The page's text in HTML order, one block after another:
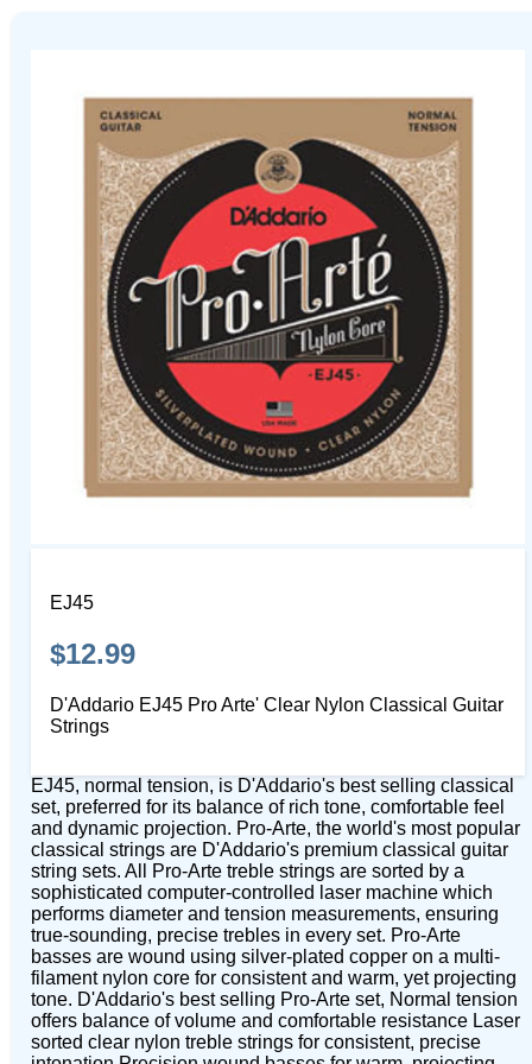
EJ45
$12.99
D'Addario EJ45 Pro Arte' Clear Nylon Classical Guitar
Strings
EJ45, normal tension, is D'Addario's best selling classical
set, preferred for its balance of rich tone, comfortable feel
and dynamic projection. Pro-Arte, the world's most popular
classical strings are D'Addario's premium classical guitar
string sets. All Pro-Arte treble strings are sorted by a
sophisticated computer-controlled laser machine which
performs diameter and tension measurements, ensuring
true-sounding, precise trebles in every set. Pro-Arte
basses are wound using silver-plated copper on a multi-
filament nylon core for consistent and warm, yet projecting
tone. D'Addario's best selling Pro-Arte set, Normal tension
offers balance of volume and comfortable resistance Laser
sorted clear nylon treble strings for consistent, precise